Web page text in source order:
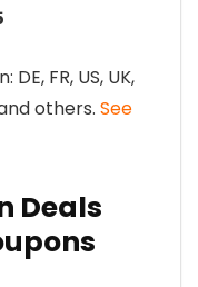
FR, US, UK,
and others. See
Deals